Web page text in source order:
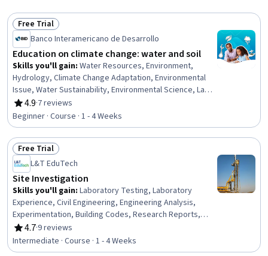
Status: Free Trial
Free Trial
Banco Interamericano de Desarrollo
Education on climate change: water and soil
Skills you'll gain: Water Resources, Environment,
Hydrology, Climate Change Adaptation, Environmental
Issue, Water Sustainability, Environmental Science, Land
Management, Mitigation, Natural Resource Management,
Sustainable Development, Climate Change Mitigation,
Social Studies, Biology, Teaching, Community
Development
4.9
Rating, 4.9 out of 5 stars
·7 reviews
Beginner · Course · 1 - 4 Weeks
Status: Free Trial
Free Trial
L&T EduTech
Site Investigation
Skills you'll gain: Laboratory Testing, Laboratory
Experience, Civil Engineering, Engineering Analysis,
Experimentation, Building Codes, Research Reports,
Structural Analysis, Analytical Testing, Engineering
Practices, Failure Analysis, Test Equipment
4.7
Rating, 4.7 out of 5 stars
·9 reviews
Intermediate · Course · 1 - 4 Weeks